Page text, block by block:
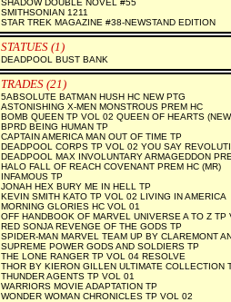
SHADOW DOUBLE NOVEL #55
SMITHSONIAN 1211
STAR TREK MAGAZINE #38-NEWSTAND EDITION
STATUES (1)
DEADPOOL BUST BANK
TRADES (21)
5ABSOLUTE BATMAN HUSH HC NEW PTG
ASTONISHING X-MEN MONSTROUS PREM HC
BOMB QUEEN TP VOL 02 QUEEN OF HEARTS
BPRD BEING HUMAN TP
CAPTAIN AMERICA MAN OUT OF TIME TP
DEADPOOL CORPS TP VOL 02 YOU SAY
DEADPOOL MAX INVOLUNTARY ARMAGEDDON
HALO FALL OF REACH COVENANT PREM HC (MR)
INFAMOUS TP
JONAH HEX BURY ME IN HELL TP
KEVIN SMITH KATO TP VOL 02 LIVING IN AMERICA
MORNING GLORIES HC VOL 01
OFF HANDBOOK OF MARVEL UNIVERSE A TO Z TP
RED SONJA REVENGE OF THE GODS TP
SPIDER-MAN MARVEL TEAM UP BY CLAREMONT
SUPREME POWER GODS AND SOLDIERS TP
THE LONE RANGER TP VOL 04 RESOLVE
THOR BY KIERON GILLEN ULTIMATE COLLECTION
THUNDER AGENTS TP VOL 01
WARRIORS MOVIE ADAPTATION TP
WONDER WOMAN CHRONICLES TP VOL 02